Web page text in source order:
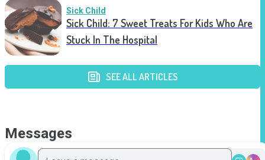
Sick Child
Sick Child: 7 Sweet Treats For Kids Who Are
Stuck In The Hospital
SEE ALL ARTICLES
Messages